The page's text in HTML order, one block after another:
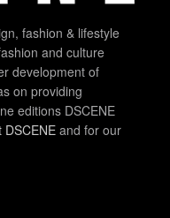
fashion & lifestyle
and culture
development of
on providing
editions DSCENE
DSCENEand for our